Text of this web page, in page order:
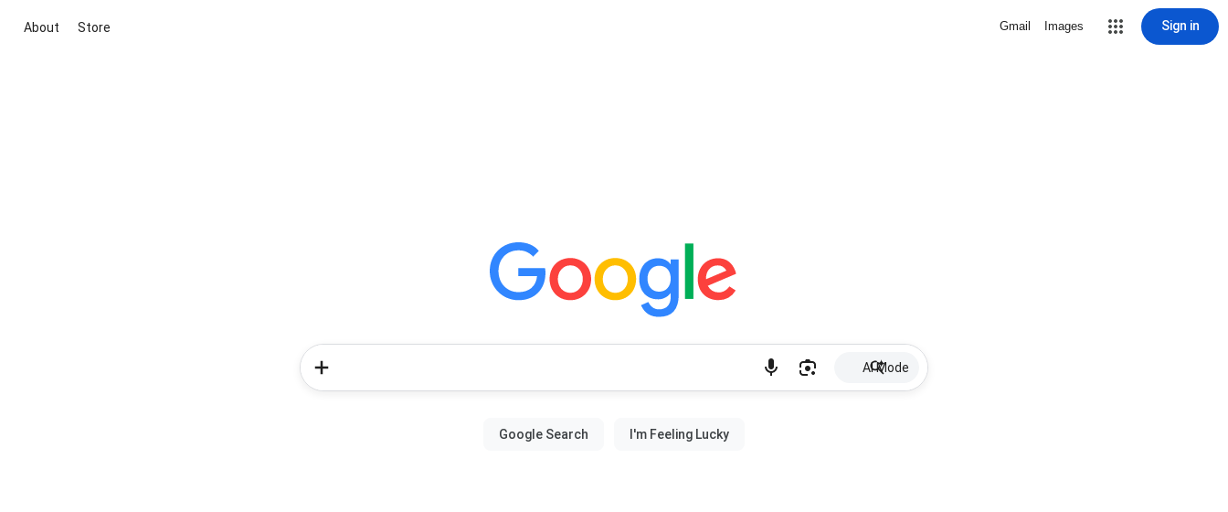
About Store Gmail Images Sign in
AI Mode